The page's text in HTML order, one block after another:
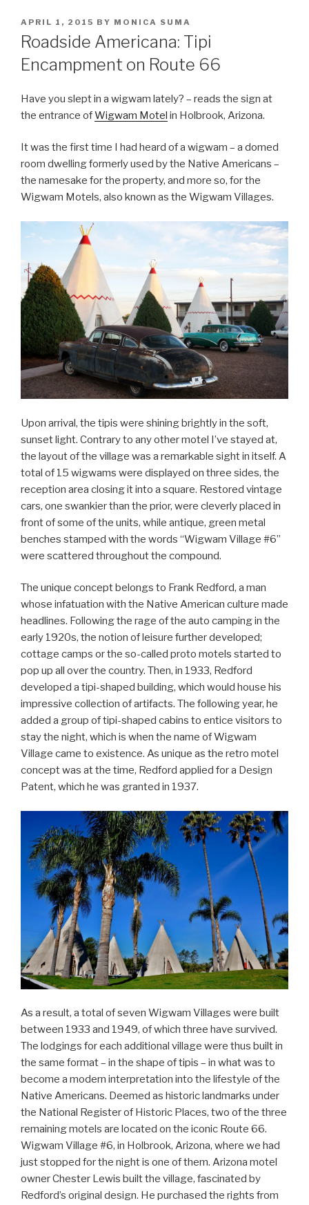
POSTED
ON
APRIL 1, 2015 BY MONICA SUMA
Roadside Americana: Tipi
Encampment on Route 66
Have you slept in a wigwam lately? – reads the sign at
the entrance ofWigwam Motel in Holbrook, Arizona.
It was the first time I had heard of a wigwam – a domed
room dwelling formerly used by the Native Americans –
the namesake for the property, and more so, for the
Wigwam Motels, also known as the Wigwam Villages.
Upon arrival, the tipis were shining brightly in the soft,
sunset light. Contrary to any other motel I’ve stayed at,
the layout of the village was a remarkable sight in itself. A
total of 15 wigwams were displayed on three sides, the
reception area closing it into a square. Restored vintage
cars, one swankier than the prior, were cleverly placed in
front of some of the units, while antique, green metal
benches stamped with the words “Wigwam Village #6”
were scattered throughout the compound.
The unique concept belongs to Frank Redford, a man
whose infatuation with the Native American culture made
headlines. Following the rage of the auto camping in the
early 1920s, the notion of leisure further developed;
cottage camps or the so-called proto motels started to
pop up all over the country. Then, in 1933, Redford
developed a tipi-shaped building, which would house his
impressive collection of artifacts. The following year, he
added a group of tipi-shaped cabins to entice visitors to
stay the night, which is when the name of Wigwam
Village came to existence. As unique as the retro motel
concept was at the time, Redford applied for a Design
Patent, which he was granted in 1937.
As a result, a total of seven Wigwam Villages were built
between 1933 and 1949, of which three have survived.
The lodgings for each additional village were thus built in
the same format – in the shape of tipis – in what was to
become a modern interpretation into the lifestyle of the
Native Americans. Deemed as historic landmarks under
the National Register of Historic Places, two of the three
remaining motels are located on the iconic Route 66.
Wigwam Village #6, in Holbrook, Arizona, where we had
just stopped for the night is one of them. Arizona motel
owner Chester Lewis built the village, fascinated by
Redford’s original design. He purchased the rights from